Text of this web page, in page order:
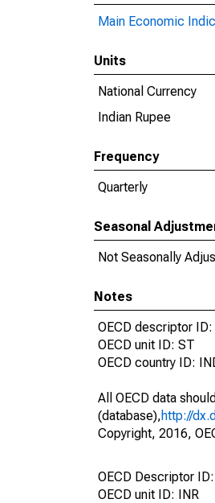
Main Economic
Units
National Currency
Indian Rupee
Frequency
Quarterly
Seasonal
Not Seasonally
Notes
OECD descriptor
OECD unit ID: ST
OECD country ID:
All OECD data
(database),http://
Copyright, 2016,
OECD Descriptor
OECD unit ID: INR